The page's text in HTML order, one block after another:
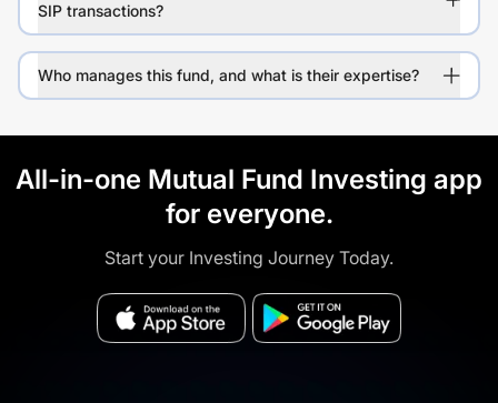
SIP transactions?
Who manages this fund, and what is their expertise?
All-in-one Mutual Fund Investing app
for everyone.
Start your Investing Journey Today.